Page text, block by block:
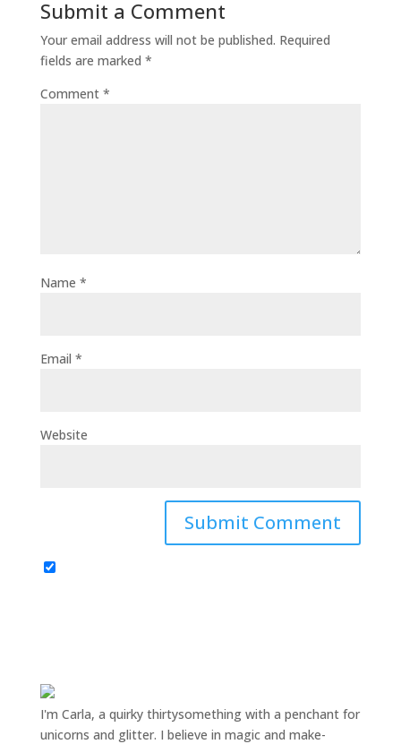
Submit a Comment
Your email address will not be published. Required
fields are marked *
Comment *
Name *
Email *
Website
I'm Carla, a quirky thirtysomething with a penchant for
unicorns and glitter. I believe in magic and make-